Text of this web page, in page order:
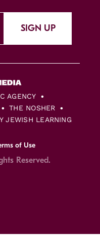
SIGN UP
AGENCY
THE NOSHER
JEWISH LEARNING
of Use
Reserved.